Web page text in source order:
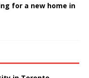
for a new home in